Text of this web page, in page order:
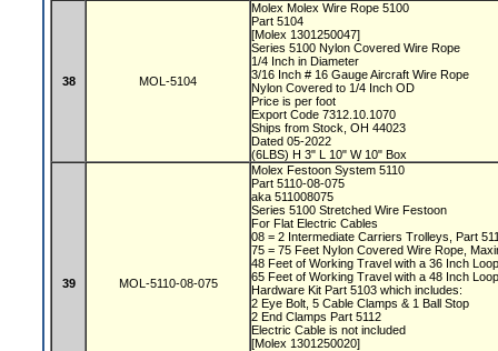
38 MOL-5104
Molex Molex Wire Rope 5100
Part 5104
[Molex 1301250047]
Series 5100 Nylon Covered Wire Rope
1/4 Inch in Diameter
3/16 Inch # 16 Gauge Aircraft Wire Rope
Nylon Covered to 1/4 Inch OD
Price is per foot
Export Code 7312.10.1070
Ships from Stock, OH 44023
Dated 05-2022
(6LBS) H 3" L 10" W 10" Box
39 MOL-5110-08-075
Molex Festoon System 5110
Part 5110-08-075
aka 511008075
Series 5100 Stretched Wire Festoon
For Flat Electric Cables
08 = 2 Intermediate Carriers Trolleys, Part
75 = 75 Feet Nylon Covered Wire Rope,
48 Feet of Working Travel with a 36 Inch
65 Feet of Working Travel with a 48 Inch
Hardware Kit Part 5103 which includes:
2 Eye Bolt, 5 Cable Clamps & 1 Ball Stop
2 End Clamps Part 5112
Electric Cable is not included
[Molex 1301250020]